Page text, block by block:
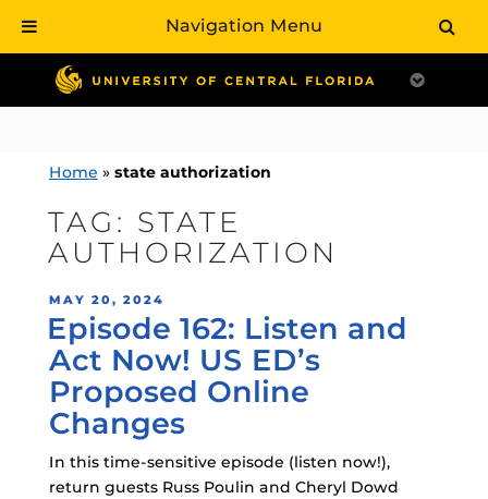
contentHome » state authorization
TAG: STATE
AUTHORIZATION
POSTED
ON
MAY 20, 2024
Episode 162: Listen and
Act Now! US ED’s
Proposed Online
Changes
In this time-sensitive episode (listen now!),
return guests Russ Poulin and Cheryl Dowd
Navigation Menu